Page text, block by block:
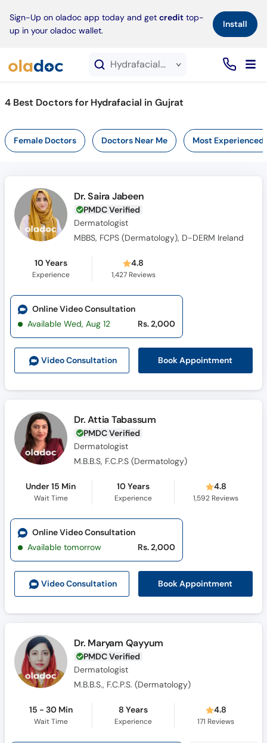
Sign-Up on oladoc app today and get credit top-
up in your oladoc wallet.
Install×
Hydrafacial service in Gujrat
4 Best Doctors for Hydrafacial in Gujrat
Female Doctors Doctors Near Me Most Experienced
Dr. Saira Jabeen
PMDC Verified
Dermatologist
MBBS, FCPS (Dermatology), D-DERM Ireland
10 Years
Experience
4.8
1,427Reviews
Video Consultation Book Appointment
Online Video Consultation
Available Wed, Aug 12
Rs. 2,000
Dr. Attia Tabassum
PMDC Verified
Dermatologist
M.B.B.S, F.C.P.S (Dermatology)
Under 15 Min
Wait Time
10 Years
Experience
4.8
1,592 Reviews
Video Consultation Book Appointment
Online Video Consultation
Available tomorrow
Rs. 2,000
Dr. Maryam Qayyum
PMDC Verified
Dermatologist
M.B.B.S., F.C.P.S. (Dermatology)
15 - 30 Min
Wait Time
8 Years
Experience
4.8
171 Reviews